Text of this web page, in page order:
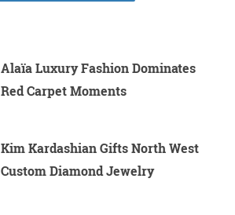
Alaïa Luxury Fashion Dominates
Red Carpet Moments
Kim Kardashian Gifts North West
Custom Diamond Jewelry